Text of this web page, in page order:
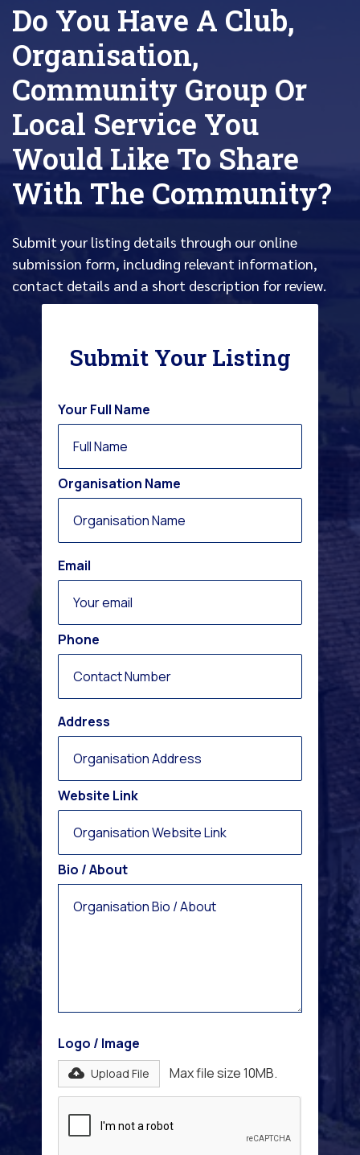
Submit Your Listing
Your Full Name
Organisation Name
Email
Phone
Address
Website Link
Bio / About
Logo / Image
Upload File Max file size 10MB.
Do You Have A Club,
Organisation,
Community Group Or
Local Service You
Would Like To Share
With The Community?
Submit your listing details through our online
submission form, including relevant information,
contact details and a short description for review.